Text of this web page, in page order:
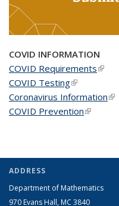
COVID INFORMATION
COVID Requirements(link
COVID Testing(link is
Coronavirus Information
COVID Prevention(link is
ADDRESS
Department of Mathematics
970 Evans Hall, MC 3840